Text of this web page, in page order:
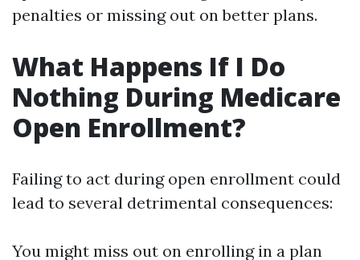
penalties or missing out on better plans.
What Happens If I Do
Nothing During Medicare
Open Enrollment?
Failing to act during open enrollment could
lead to several detrimental consequences:
You might miss out on enrolling in a plan